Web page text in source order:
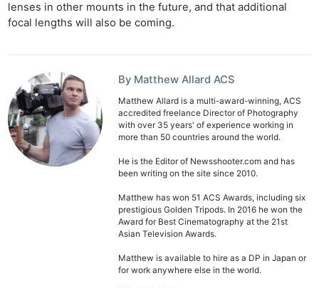
lenses in other mounts in the future, and that additional
focal lengths will also be coming.
By Matthew Allard ACS
Matthew Allard is a multi-award-winning, ACS
accredited freelance Director of Photography
with over 35 years' of experience working in
more than 50 countries around the world.
He is the Editor of Newsshooter.com and has
been writing on the site since 2010.
Matthew has won 51 ACS Awards, including six
prestigious Golden Tripods. In 2016 he won the
Award for Best Cinematography at the 21st
Asian Television Awards.
Matthew is available to hire as a DP in Japan or
for work anywhere else in the world.